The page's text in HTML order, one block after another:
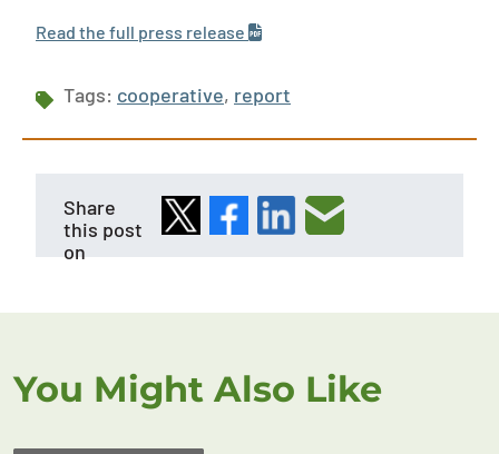
Read the full press release
Tags: cooperative, report
Share
this post
on
You Might Also Like